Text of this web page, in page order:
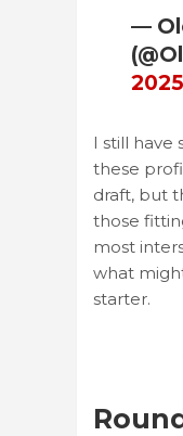
—
2025
I still have
these
draft, but
those
most
what
starter.